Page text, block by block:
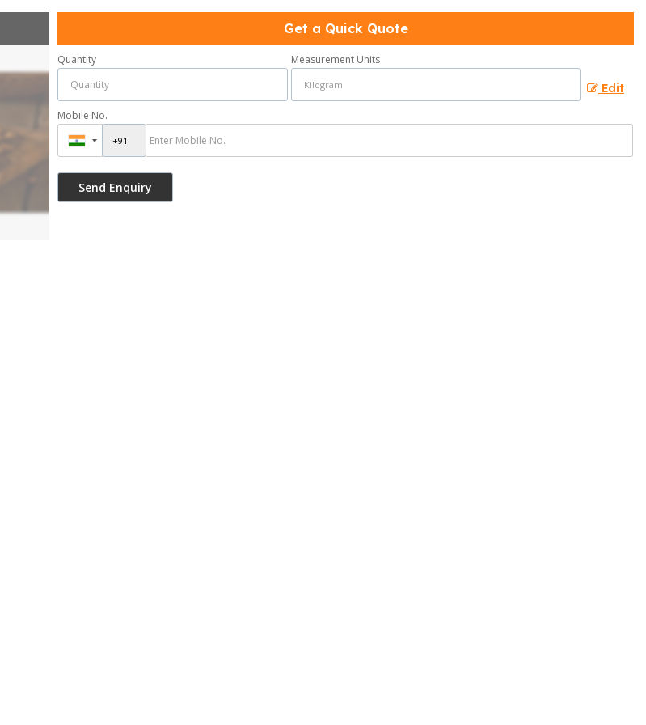
Get a Quick Quote
Quantity Measurement Units
Edit
Mobile No.